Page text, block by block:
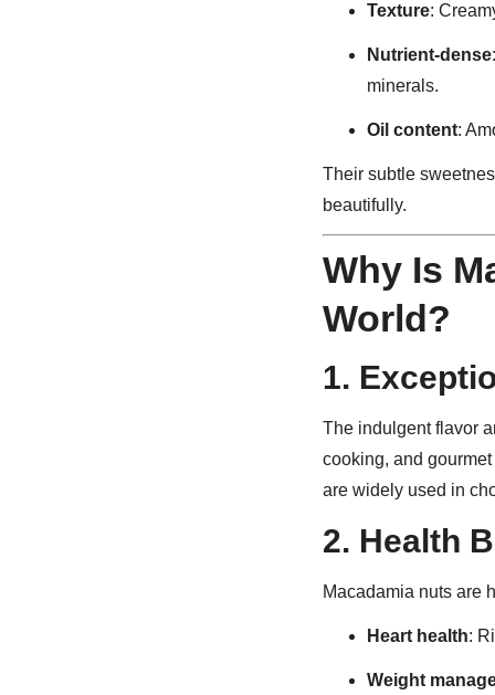
Texture:
Nutrient-dense
minerals.
Oil content:
Their subtle
beautifully.
Why Is
World?
1.
The indulgent flavor
cooking, and
are widely used in
2. Health
Macadamia nuts are
Heart health:
Weight